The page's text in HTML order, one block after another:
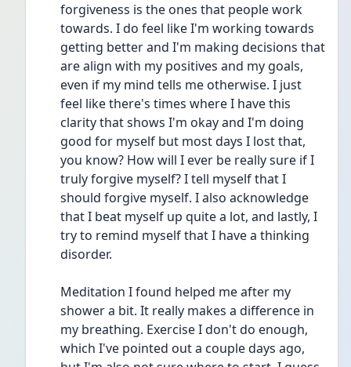
forgiveness is the ones that people work
towards. I do feel like I'm working towards
getting better and I'm making decisions that
are align with my positives and my goals,
even if my mind tells me otherwise. I just
feel like there's times where I have this
clarity that shows I'm okay and I'm doing
good for myself but most days I lost that,
you know? How will I ever be really sure if I
truly forgive myself? I tell myself that I
should forgive myself. I also acknowledge
that I beat myself up quite a lot, and lastly, I
try to remind myself that I have a thinking
disorder.
Meditation I found helped me after my
shower a bit. It really makes a difference in
my breathing. Exercise I don't do enough,
which I've pointed out a couple days ago,